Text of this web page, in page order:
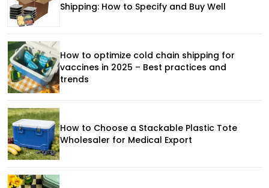
Shipping: How to Specify and Buy Well
How to optimize cold chain shipping for
vaccines in 2025 – Best practices and
trends
How to Choose a Stackable Plastic Tote
Wholesaler for Medical Export